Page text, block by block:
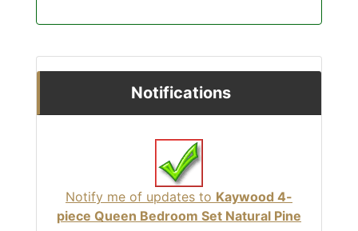
Notifications
Notify me of updates to Kaywood 4-
piece Queen Bedroom Set Natural Pine